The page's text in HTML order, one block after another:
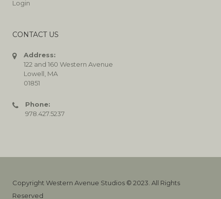
Login
CONTACT US
Address:
122 and 160 Western Avenue
Lowell, MA
01851
Phone:
978.427.5237
Copyright Western Avenue Studios © 2023. All Rights
Reserved